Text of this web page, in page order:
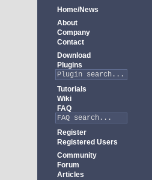
Home/News
About
Company
Contact
Download
Plugins
Tutorials
Wiki
FAQ
Register
Registered Users
Community
Forum
Articles